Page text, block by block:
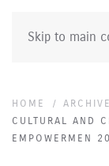
Skip to main
HOME ARCHIVE
CULTURAL AND
EMPOWERMEN